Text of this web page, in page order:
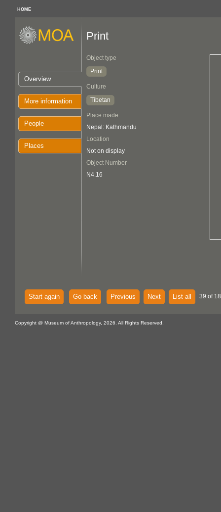
HOME
Overview
More information
People
Places
Print
Object type
Print
Culture
Tibetan
Place made
Nepal: Kathmandu
Location
Not on display
Object Number
N4.16
Start again Go back Previous Next List all 39 of
Copyright @ Museum of Anthropology, 2026. All Rights Reserved.